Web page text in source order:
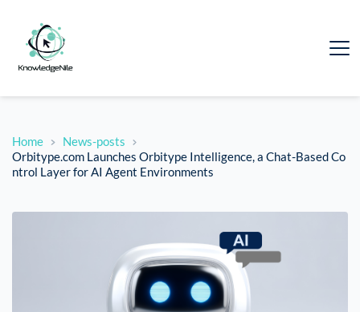
Home
News-posts
Orbitype.com Launches Orbitype Intelligence, a Chat-Based Co
ntrol Layer for AI Agent Environments